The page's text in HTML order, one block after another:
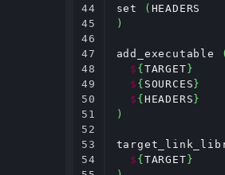
44
45
46
47
48
49
50
51
52
53
54
set (
)
add_executable
(
$ { TARGET }
$ { SOURCES }
$ { HEADERS }
)
$ { TARGET }